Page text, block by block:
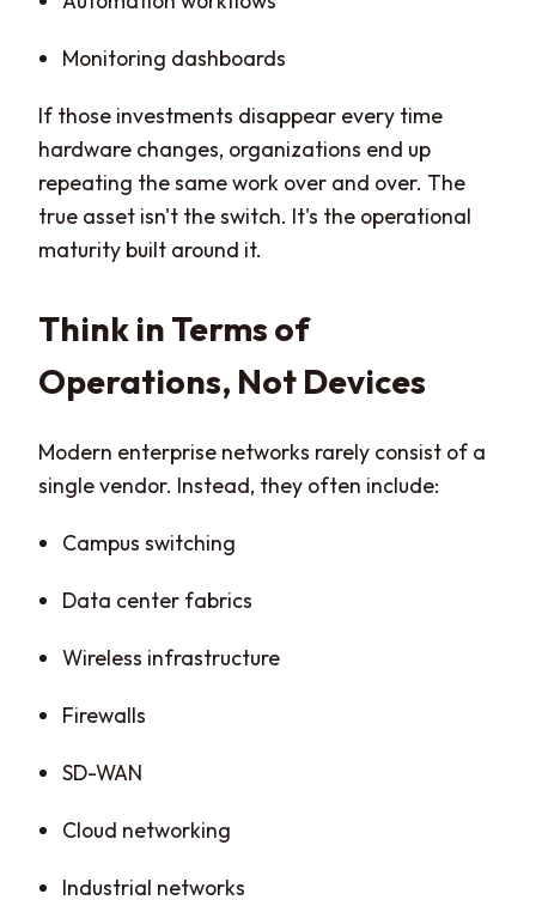
Monitoring dashboards
If those investments disappear every time
hardware changes, organizations end up
repeating the same work over and over. The
true asset isn't the switch. It's the operational
maturity built around it.
Think in Terms of
Operations, Not Devices
Modern enterprise networks rarely consist of a
single vendor. Instead, they often include:
Campus switching
Data center fabrics
Wireless infrastructure
Firewalls
SD-WAN
Cloud networking
Industrial networks